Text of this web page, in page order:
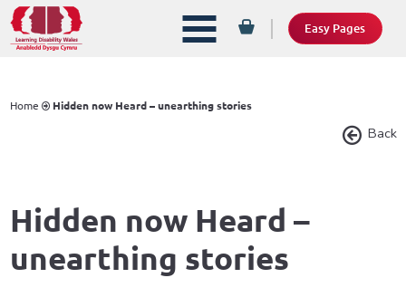
Easy Pages
Home Hidden now Heard – unearthing stories
Back
Hidden now Heard –
unearthing stories